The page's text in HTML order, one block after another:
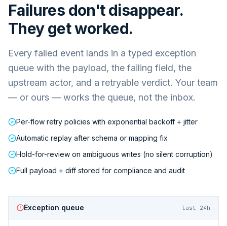
Failures don't disappear.
They get worked.
Every failed event lands in a typed exception
queue with the payload, the failing field, the
upstream actor, and a retryable verdict. Your team
— or ours — works the queue, not the inbox.
Per-flow retry policies with exponential backoff + jitter
Automatic replay after schema or mapping fix
Hold-for-review on ambiguous writes (no silent corruption)
Full payload + diff stored for compliance and audit
Exception queue last 24h